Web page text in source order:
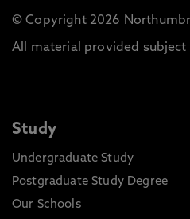
© Copyright 2026
All material provided
Study
Undergraduate Study
Postgraduate Study Degree
Our Schools